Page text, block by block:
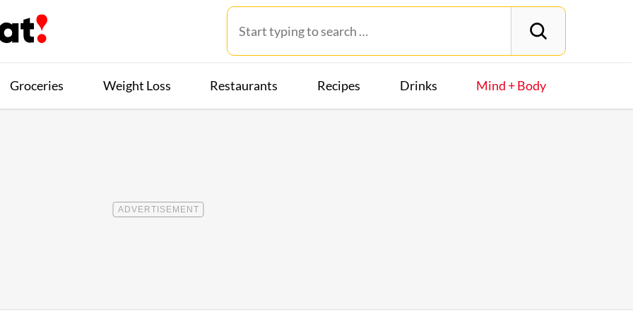
Groceries Weight Loss Restaurants Recipes Drinks Mind + Body